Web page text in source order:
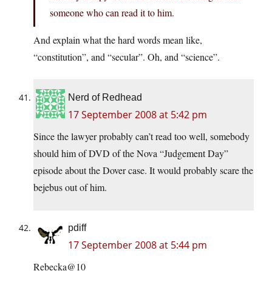
someone who can read it to him.
And explain what the hard words mean like,
“constitution”, and “secular”. Oh, and “science”.
Nerd of Redhead
17 September 2008 at 5:42 pm
Since the lawyer probably can’t read too well, somebody
should him of DVD of the Nova “Judgement Day”
episode about the Dover case. It would probably scare the
bejebus out of him.
pdiff
17 September 2008 at 5:44 pm
Rebecka@10